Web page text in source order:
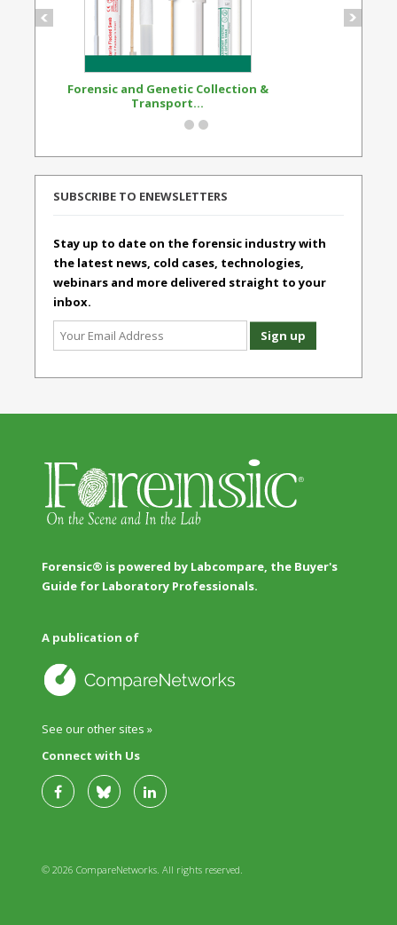
Forensic and Genetic Collection &
Transport...
SUBSCRIBE TO ENEWSLETTERS
Stay up to date on the forensic industry with
the latest news, cold cases, technologies,
webinars and more delivered straight to your
inbox.
Forensic® is powered by Labcompare, the Buyer's
Guide for Laboratory Professionals.
A publication of
See our other sites »
Connect with Us
© 2026 CompareNetworks. All rights reserved.